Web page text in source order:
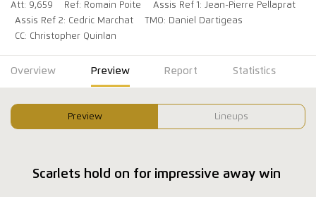
Att: 9,659
Ref: Romain Poite
Assis Ref 1: Jean-Pierre Pellaprat
Assis Ref 2: Cedric Marchat
TMO: Daniel Dartigeas
CC: Christopher Quinlan
Overview Preview Report Statistics
Preview Lineups
Scarlets hold on for impressive away win